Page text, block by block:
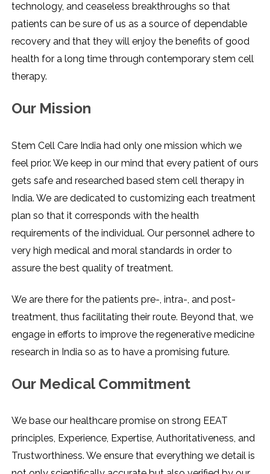
technology, and ceaseless breakthroughs so that
patients can be sure of us as a source of dependable
recovery and that they will enjoy the benefits of good
health for a long time through contemporary stem cell ​‍​‌‍​‍‌​‍​‌‍​
‍‌therapy.
Our Mission
Stem Cell Care India had only one mission which we
feel prior. We keep in our mind that every patient of ours
gets safe and researched based stem cell therapy in
India. We are dedicated to customizing each treatment
plan so that it corresponds with the health
requirements of the individual. Our personnel adhere to
very high medical and moral standards in order to
assure the best quality of treatment.
We are there for the patients pre-, intra-, and post-
treatment, thus facilitating their route. Beyond that, we
engage in efforts to improve the regenerative medicine
research in India so as to have a promising ​‍​‌‍​‍‌​‍​‌‍​‍‌future.
Our Medical Commitment
We​‍​‌‍​‍‌​‍​‌‍​‍‌ base our healthcare promise on strong EEAT
principles, Experience, Expertise, Authoritativeness, and
Trustworthiness. We ensure that everything we detail is